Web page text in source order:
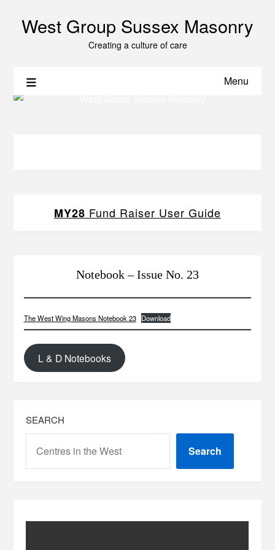
West Group Sussex Masonry
Creating a culture of care
Menu
MY28 Fund Raiser User Guide
Notebook – Issue No. 23
The West Wing Masons Notebook 23 Download
L & D Notebooks
SEARCH
Search